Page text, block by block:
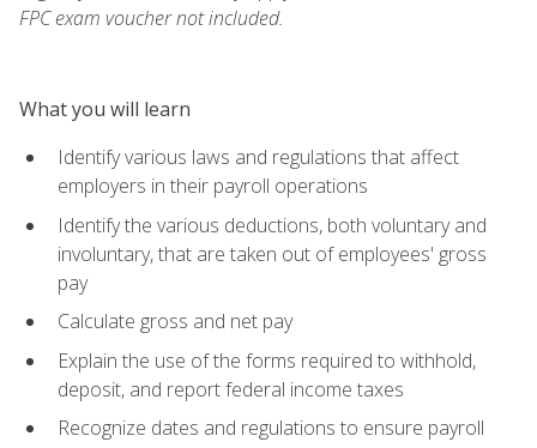
FPC exam voucher not included.
What you will learn
Identify various laws and regulations that affect
employers in their payroll operations
Identify the various deductions, both voluntary and
involuntary, that are taken out of employees' gross
pay
Calculate gross and net pay
Explain the use of the forms required to withhold,
deposit, and report federal income taxes
Recognize dates and regulations to ensure payroll